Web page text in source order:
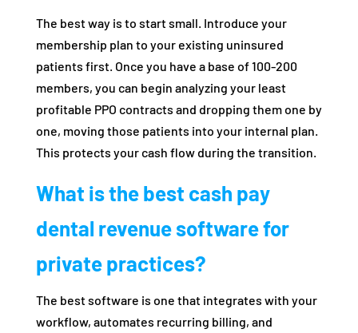
The best way is to start small. Introduce your
membership plan to your existing uninsured
patients first. Once you have a base of 100-200
members, you can begin analyzing your least
profitable PPO contracts and dropping them one by
one, moving those patients into your internal plan.
This protects your cash flow during the transition.
What is the best cash pay
dental revenue software for
private practices?
The best software is one that integrates with your
workflow, automates recurring billing, and